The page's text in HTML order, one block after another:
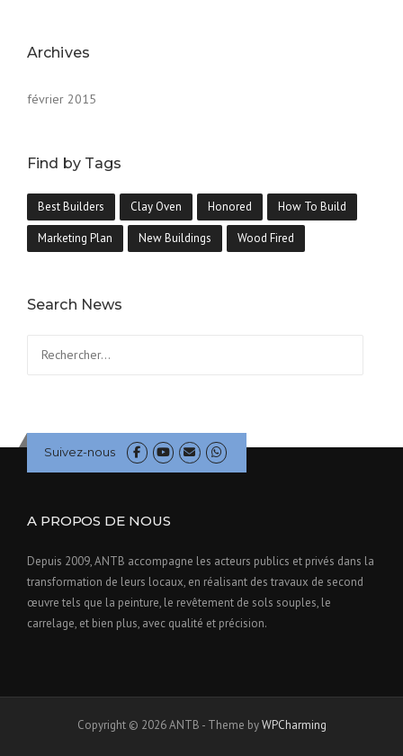
Archives
février 2015
Find by Tags
Best Builders Clay Oven Honored How To Build
Marketing Plan New Buildings Wood Fired
Search News
Suivez-nous
A PROPOS DE NOUS
Depuis 2009, ANTB accompagne les acteurs publics et privés dans la
transformation de leurs locaux, en réalisant des travaux de second
œuvre tels que la peinture, le revêtement de sols souples, le
carrelage, et bien plus, avec qualité et précision.
Copyright © 2026 ANTB - Theme byWPCharming